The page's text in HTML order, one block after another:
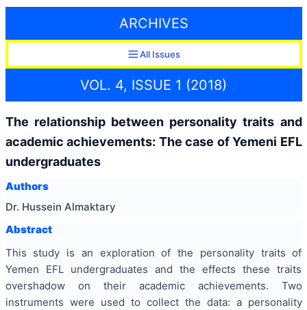
ARCHIVES
All Issues
VOL. 4, ISSUE 1 (2018)
The relationship between personality traits and
academic achievements: The case of Yemeni EFL
undergraduates
Authors
Dr. Hussein Almaktary
Abstract
This study is an exploration of the personality traits of
Yemen EFL undergraduates and the effects these traits
overshadow on their academic achievements. Two
instruments were used to collect the data: a personality